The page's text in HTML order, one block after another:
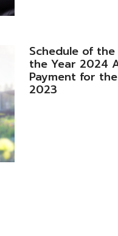
Schedule of
the Year 2024
Payment for
2023